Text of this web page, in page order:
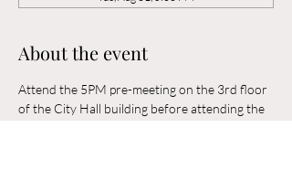
About the event
Attend the 5PM pre-meeting on the 3rd floor
of the City Hall building before attending the